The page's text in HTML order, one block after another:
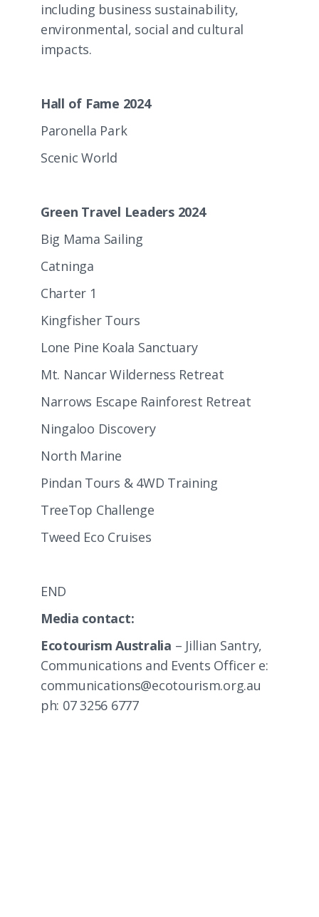
including business sustainability,
environmental, social and cultural
impacts.
Hall of Fame 2024
Paronella Park
Scenic World
Green Travel Leaders 2024
Big Mama Sailing
Catninga
Charter 1
Kingfisher Tours
Lone Pine Koala Sanctuary
Mt. Nancar Wilderness Retreat
Narrows Escape Rainforest Retreat
Ningaloo Discovery
North Marine
Pindan Tours & 4WD Training
TreeTop Challenge
Tweed Eco Cruises
END
Media contact:
Ecotourism Australia – Jillian Santry,
Communications and Events Officer e:
communications@ecotourism.org.au
ph: 07 3256 6777